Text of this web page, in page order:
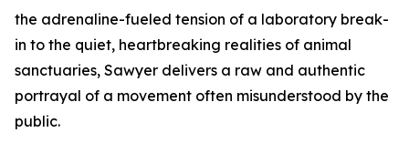
the adrenaline-fueled tension of a laboratory break-
in to the quiet, heartbreaking realities of animal
sanctuaries, Sawyer delivers a raw and authentic
portrayal of a movement often misunderstood by the
public.